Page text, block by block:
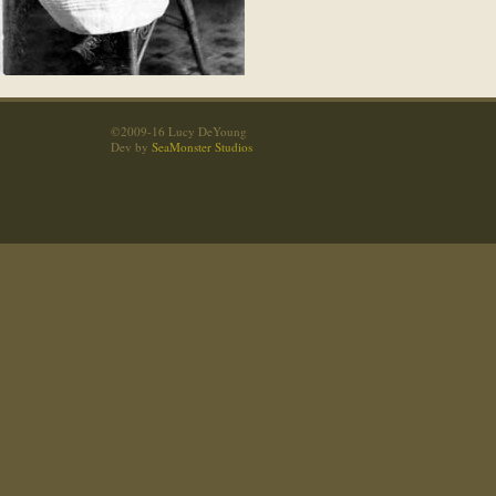
©2009-16 Lucy DeYoung
Dev by SeaMonster Studios